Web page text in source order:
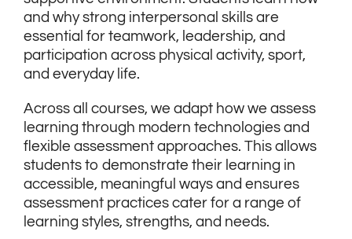
and why strong interpersonal skills are
essential for teamwork, leadership, and
participation across physical activity, sport,
and everyday life.
Across all courses, we adapt how we assess
learning through modern technologies and
flexible assessment approaches. This allows
students to demonstrate their learning in
accessible, meaningful ways and ensures
assessment practices cater for a range of
learning styles, strengths, and needs.